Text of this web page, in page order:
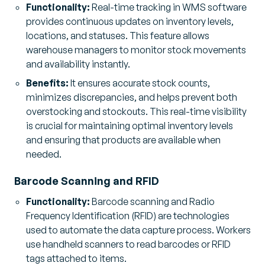
Functionality: Real-time tracking in WMS software
provides continuous updates on inventory levels,
locations, and statuses. This feature allows
warehouse managers to monitor stock movements
and availability instantly.
Benefits: It ensures accurate stock counts,
minimizes discrepancies, and helps prevent both
overstocking and stockouts. This real-time visibility
is crucial for maintaining optimal inventory levels
and ensuring that products are available when
needed.
Barcode Scanning and RFID
Functionality: Barcode scanning and Radio
Frequency Identification (RFID) are technologies
used to automate the data capture process. Workers
use handheld scanners to read barcodes or RFID
tags attached to items.